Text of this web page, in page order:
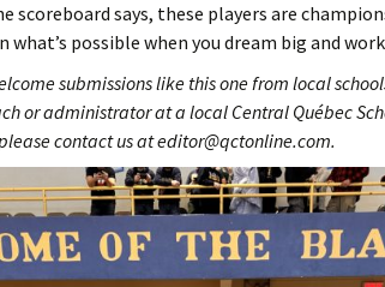
scoreboard says, these players are
what’s possible when you dream big and
submissions like this one from local
or administrator at a local Central Québec
contact us at editor@qctonline.com.